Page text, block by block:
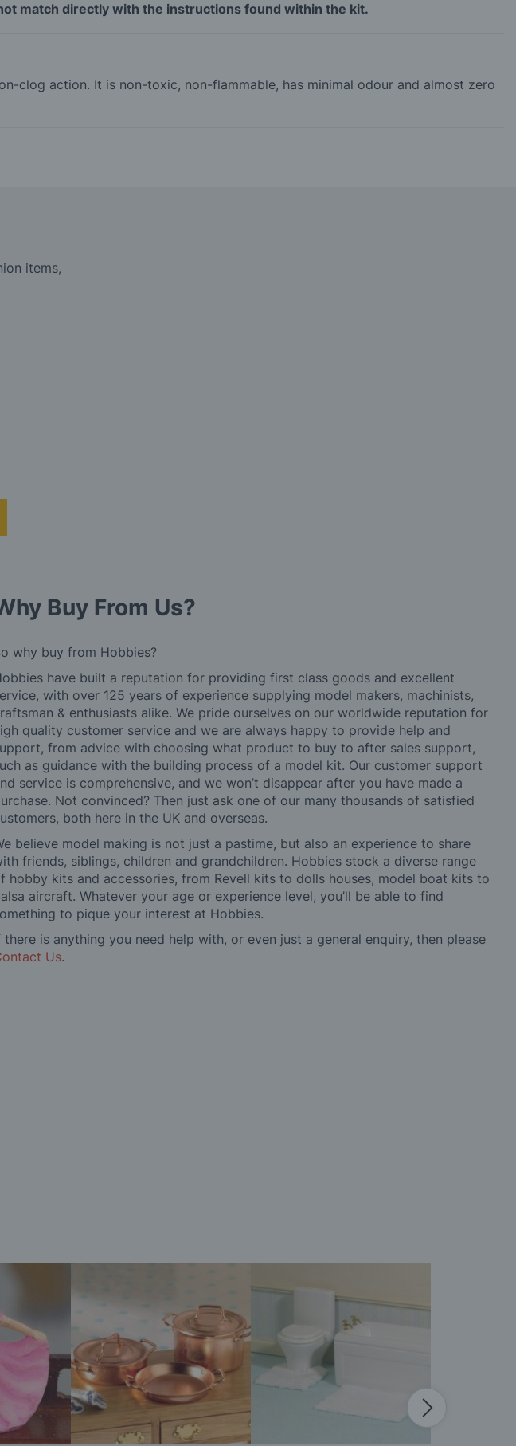
match directly with the instructions found within the kit.
clog action. It is non-toxic, non-flammable, has minimal odour and almost zero
items,
Buy From Us?
why buy from Hobbies?
have built a reputation for providing first class goods and excellent
with over 125 years of experience supplying model makers, machinists,
& enthusiasts alike. We pride ourselves on our worldwide reputation for
quality customer service and we are always happy to provide help and
from advice with choosing what product to buy to after sales support,
as guidance with the building process of a model kit. Our customer support
service is comprehensive, and we won’t disappear after you have made a
Not convinced? Then just ask one of our many thousands of satisfied
both here in the UK and overseas.
believe model making is not just a pastime, but also an experience to share
friends, siblings, children and grandchildren. Hobbies stock a diverse range
hobby kits and accessories, from Revell kits to dolls houses, model boat kits to
aircraft. Whatever your age or experience level, you’ll be able to find
to pique your interest at Hobbies.
there is anything you need help with, or even just a general enquiry, then please
Us.